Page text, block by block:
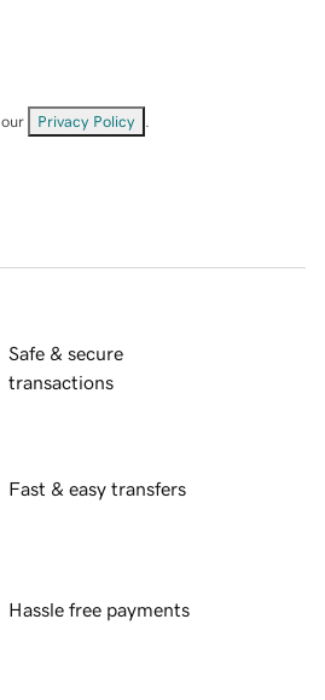
Privacy Policy
Safe & secure
transactions
Fast & easy transfers
Hassle free payments